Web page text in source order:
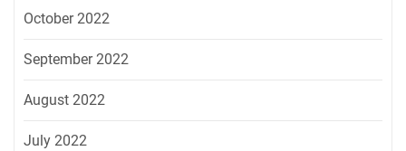
October 2022
September 2022
August 2022
July 2022